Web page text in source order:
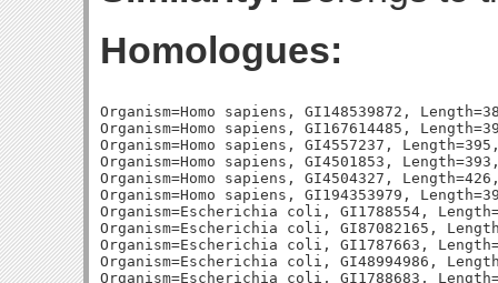
Homologues:
Organism=Homo sapiens, GI148539872,
Organism=Homo sapiens, GI167614485,
Organism=Homo sapiens, GI4557237,
Organism=Homo sapiens, GI4501853,
Organism=Homo sapiens, GI4504327,
Organism=Homo sapiens, GI194353979,
Organism=Escherichia coli, GI1788554,
Organism=Escherichia coli, GI87082165,
Organism=Escherichia coli, GI1787663,
Organism=Escherichia coli, GI48994986,
Organism=Escherichia coli, GI1788683,